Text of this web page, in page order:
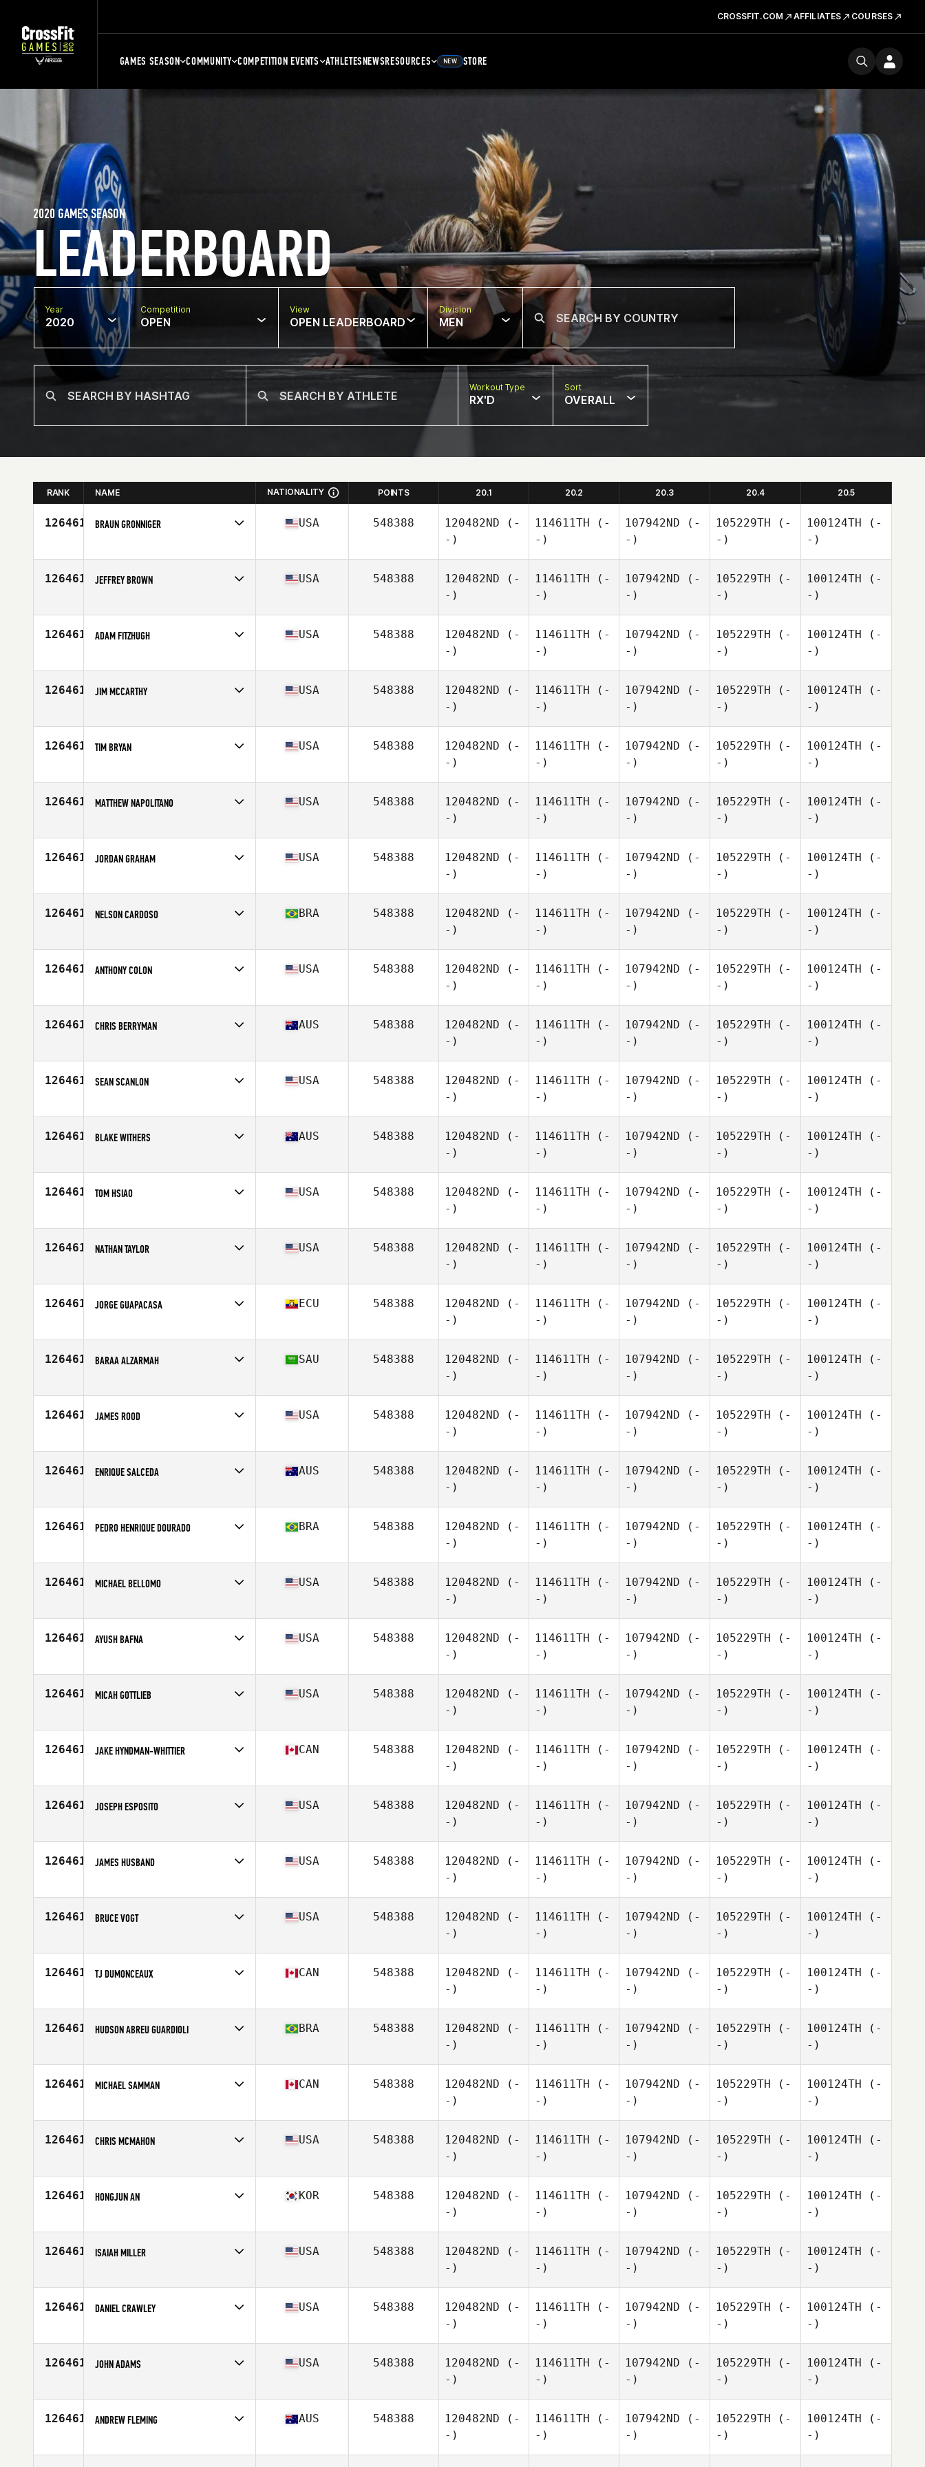
CROSSFIT.COM AFFILIATES COURSES
GAMES SEASON COMMUNITY COMPETITION EVENTS ATHLETESNEWSRESOURCES NEW STORE
LEADERBOARD
2020 GAMES SEASON
Year
2020
Competition
OPEN
View
OPEN LEADERBOARD
Division
MEN
Workout Type
RX'D
Sort
OVERALL
RANK NAME NATIONALITY POINTS 20.1 20.2 20.3 20.4 20.5
126461 BRAUN GRONNIGER
Age
39
USA 548388 120482ND (-
-)
114611TH (-
-)
107942ND (-
-)
105229TH (-
-)
100124TH (-
-)
126461 JEFFREY BROWN
Age
34
USA 548388 120482ND (-
-)
114611TH (-
-)
107942ND (-
-)
105229TH (-
-)
100124TH (-
-)
126461 ADAM FITZHUGH
Stats
71 in | 185 lb
USA 548388 120482ND (-
-)
114611TH (-
-)
107942ND (-
-)
105229TH (-
-)
100124TH (-
-)
126461 JIM MCCARTHY
Age
37
USA 548388 120482ND (-
-)
114611TH (-
-)
107942ND (-
-)
105229TH (-
-)
100124TH (-
-)
126461 TIM BRYAN USA 548388 120482ND (-
-)
114611TH (-
-)
107942ND (-
-)
105229TH (-
-)
100124TH (-
-)
126461 MATTHEW NAPOLITANO
Age
32
USA 548388 120482ND (-
-)
114611TH (-
-)
107942ND (-
-)
105229TH (-
-)
100124TH (-
-)
126461 JORDAN GRAHAM
Age
24
USA 548388 120482ND (-
-)
114611TH (-
-)
107942ND (-
-)
105229TH (-
-)
100124TH (-
-)
126461 NELSON CARDOSO
Age
31
BRA 548388 120482ND (-
-)
114611TH (-
-)
107942ND (-
-)
105229TH (-
-)
100124TH (-
-)
126461 ANTHONY COLON
Age
32
USA 548388 120482ND (-
-)
114611TH (-
-)
107942ND (-
-)
105229TH (-
-)
100124TH (-
-)
126461 CHRIS BERRYMAN
Age
52
AUS 548388 120482ND (-
-)
114611TH (-
-)
107942ND (-
-)
105229TH (-
-)
100124TH (-
-)
126461 SEAN SCANLON
Age
42
USA 548388 120482ND (-
-)
114611TH (-
-)
107942ND (-
-)
105229TH (-
-)
100124TH (-
-)
126461 BLAKE WITHERS
Age
24
AUS 548388 120482ND (-
-)
114611TH (-
-)
107942ND (-
-)
105229TH (-
-)
100124TH (-
-)
126461 TOM HSIAO
Age
42
USA 548388 120482ND (-
-)
114611TH (-
-)
107942ND (-
-)
105229TH (-
-)
100124TH (-
-)
126461 NATHAN TAYLOR
Age
26
USA 548388 120482ND (-
-)
114611TH (-
-)
107942ND (-
-)
105229TH (-
-)
100124TH (-
-)
126461 JORGE GUAPACASA
Stats
2 cm | 73 kg
ECU 548388 120482ND (-
-)
114611TH (-
-)
107942ND (-
-)
105229TH (-
-)
100124TH (-
-)
126461 BARAA ALZARMAH
Age
24
SAU 548388 120482ND (-
-)
114611TH (-
-)
107942ND (-
-)
105229TH (-
-)
100124TH (-
-)
126461 JAMES ROOD USA 548388 120482ND (-
-)
114611TH (-
-)
107942ND (-
-)
105229TH (-
-)
100124TH (-
-)
126461 ENRIQUE SALCEDA
Age
35
AUS 548388 120482ND (-
-)
114611TH (-
-)
107942ND (-
-)
105229TH (-
-)
100124TH (-
-)
126461 PEDRO HENRIQUE DOURADO
Age
30
BRA 548388 120482ND (-
-)
114611TH (-
-)
107942ND (-
-)
105229TH (-
-)
100124TH (-
-)
126461 MICHAEL BELLOMO
Age
48
USA 548388 120482ND (-
-)
114611TH (-
-)
107942ND (-
-)
105229TH (-
-)
100124TH (-
-)
126461 AYUSH BAFNA
Age
41
USA 548388 120482ND (-
-)
114611TH (-
-)
107942ND (-
-)
105229TH (-
-)
100124TH (-
-)
126461 MICAH GOTTLIEB
Age
45
USA 548388 120482ND (-
-)
114611TH (-
-)
107942ND (-
-)
105229TH (-
-)
100124TH (-
-)
126461 JAKE HYNDMAN-WHITTIER
Age
30
CAN 548388 120482ND (-
-)
114611TH (-
-)
107942ND (-
-)
105229TH (-
-)
100124TH (-
-)
126461 JOSEPH ESPOSITO
Age
35
USA 548388 120482ND (-
-)
114611TH (-
-)
107942ND (-
-)
105229TH (-
-)
100124TH (-
-)
126461 JAMES HUSBAND
Age
30
USA 548388 120482ND (-
-)
114611TH (-
-)
107942ND (-
-)
105229TH (-
-)
100124TH (-
-)
126461 BRUCE VOGT
Age
43
USA 548388 120482ND (-
-)
114611TH (-
-)
107942ND (-
-)
105229TH (-
-)
100124TH (-
-)
126461 TJ DUMONCEAUX
Age
26
CAN 548388 120482ND (-
-)
114611TH (-
-)
107942ND (-
-)
105229TH (-
-)
100124TH (-
-)
126461 HUDSON ABREU GUARDIOLI
Age
40
BRA 548388 120482ND (-
-)
114611TH (-
-)
107942ND (-
-)
105229TH (-
-)
100124TH (-
-)
126461 MICHAEL SAMMAN
Age
37
CAN 548388 120482ND (-
-)
114611TH (-
-)
107942ND (-
-)
105229TH (-
-)
100124TH (-
-)
126461 CHRIS MCMAHON
Age
29
USA 548388 120482ND (-
-)
114611TH (-
-)
107942ND (-
-)
105229TH (-
-)
100124TH (-
-)
126461 HONGJUN AN
Age
38
KOR 548388 120482ND (-
-)
114611TH (-
-)
107942ND (-
-)
105229TH (-
-)
100124TH (-
-)
126461 ISAIAH MILLER
Age
20
USA 548388 120482ND (-
-)
114611TH (-
-)
107942ND (-
-)
105229TH (-
-)
100124TH (-
-)
126461 DANIEL CRAWLEY
Age
39
USA 548388 120482ND (-
-)
114611TH (-
-)
107942ND (-
-)
105229TH (-
-)
100124TH (-
-)
126461 JOHN ADAMS
Age
36
USA 548388 120482ND (-
-)
114611TH (-
-)
107942ND (-
-)
105229TH (-
-)
100124TH (-
-)
126461 ANDREW FLEMING
Age
42
AUS 548388 120482ND (-
-)
114611TH (-
-)
107942ND (-
-)
105229TH (-
-)
100124TH (-
-)